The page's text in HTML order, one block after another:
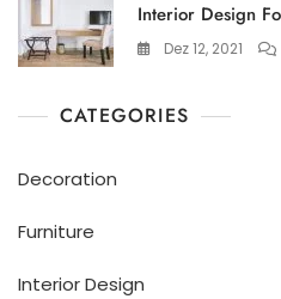
Interior Design
Dez 12, 2021
CATEGORIES
Decoration
Furniture
Interior Design